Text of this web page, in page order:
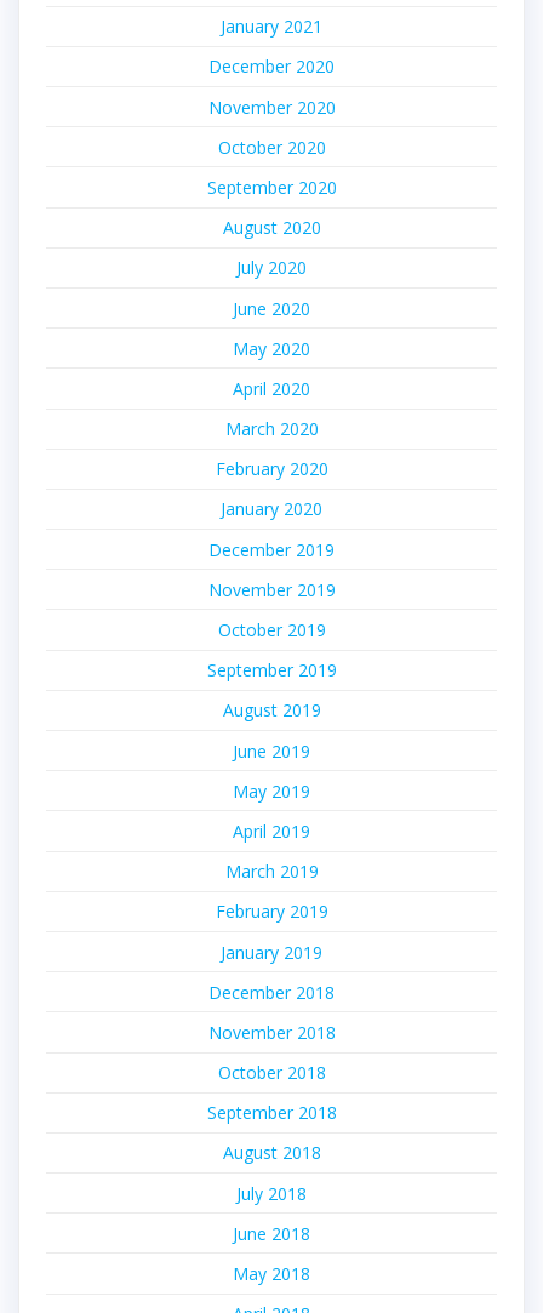
January 2021
December 2020
November 2020
October 2020
September 2020
August 2020
July 2020
June 2020
May 2020
April 2020
March 2020
February 2020
January 2020
December 2019
November 2019
October 2019
September 2019
August 2019
June 2019
May 2019
April 2019
March 2019
February 2019
January 2019
December 2018
November 2018
October 2018
September 2018
August 2018
July 2018
June 2018
May 2018